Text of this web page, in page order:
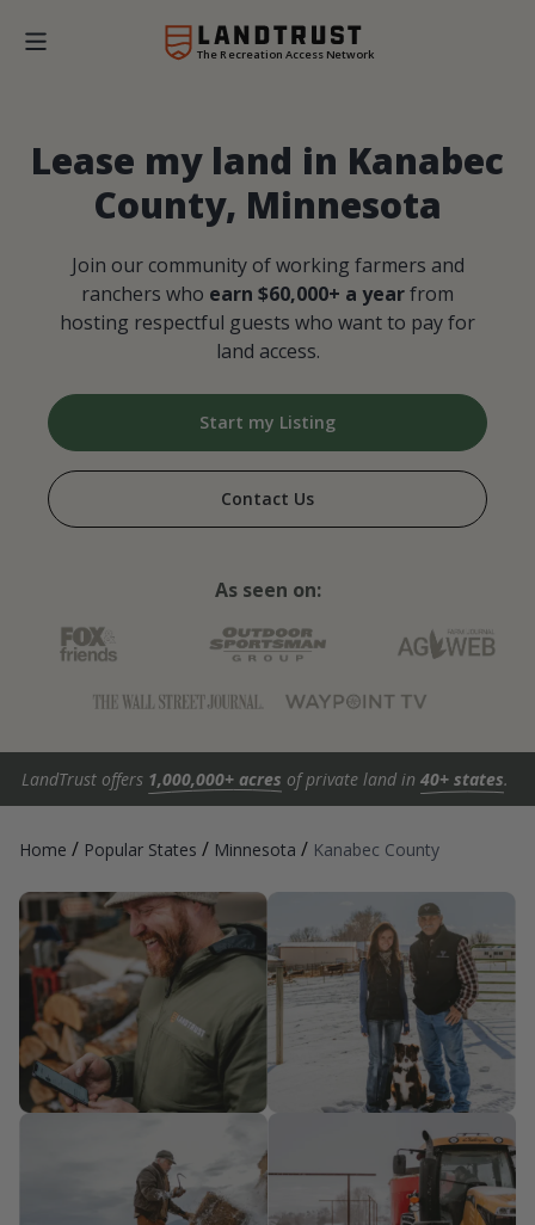
The Recreation Access Network
Lease my land in Kanabec
County, Minnesota
Join our community of working farmers and
ranchers who earn $60,000+ a yearfrom
hosting respectful guests who want to pay for
land access.
Start my Listing
Contact Us
As seen on:
LandTrust offers 1,000,000+ acres of private land in 40+ states.
Home / Popular States / Minnesota / Kanabec County